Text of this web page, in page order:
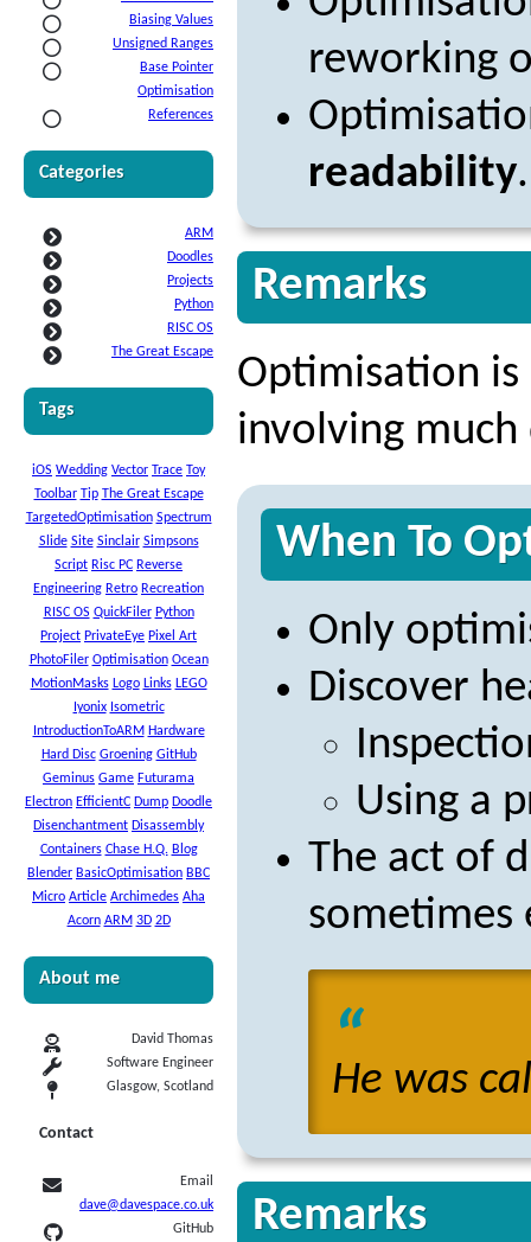
Biasing Values
Unsigned Ranges
Base Pointer
Optimisation
References
Categories
ARM
Doodles
Projects
Python
RISC OS
The Great Escape
Tags
iOS Wedding Vector Trace Toy
Toolbar Tip The Great Escape
TargetedOptimisation Spectrum
Slide Site Sinclair Simpsons
Script Risc PC Reverse
Engineering Retro Recreation
RISC OS QuickFiler Python
Project PrivateEye Pixel Art
PhotoFiler Optimisation Ocean
MotionMasks Logo Links LEGO
Iyonix Isometric
IntroductionToARM Hardware
Hard Disc Groening GitHub
Geminus Game Futurama
Electron EfficientC Dump Doodle
Disenchantment Disassembly
Containers Chase H.Q. Blog
Blender BasicOptimisation BBC
Micro Article Archimedes Aha
Acorn ARM 3D 2D
About me
David Thomas
Software Engineer
Glasgow, Scotland
Contact
Email
dave@davespace.co.uk
GitHub
reworking
readability.
Remarks
Optimisation
involving much
When To
Only
Discover
Using a
The act of
sometimes
He was
Remarks